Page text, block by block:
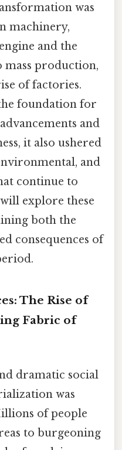
was
machinery,
and the
mass production,
of factories.
foundation for
and
it also ushered
and
continue to
explore these
both the
consequences of
The Rise of
Fabric of
dramatic social
was
of people
to burgeoning